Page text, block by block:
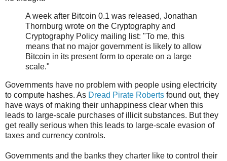
A week after Bitcoin 0.1 was released, Jonathan
Thornburg wrote on the Cryptography and
Cryptography Policy mailing list: "To me, this
means that no major government is likely to allow
Bitcoin in its present form to operate on a large
scale."
Governments have no problem with people using electricity
to compute hashes. As Dread Pirate Roberts found out, they
have ways of making their unhappiness clear when this
leads to large-scale purchases of illicit substances. But they
get really serious when this leads to large-scale evasion of
taxes and currency controls.
Governments and the banks they charter like to control their